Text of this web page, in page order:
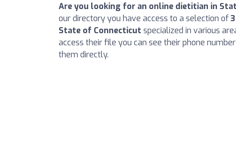
Are you looking for an online dietitian in
our directory you have access to a selection of
State of Connecticut specialized in various
access their file you can see their phone
them directly.